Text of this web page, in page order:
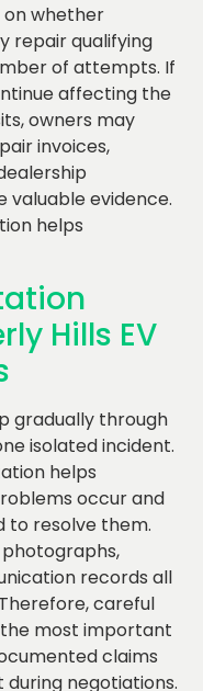
on whether
repair qualifying
of attempts. If
affecting the
owners may
invoices,
evidence.
helps
Hills EV
gradually through
isolated incident.
helps
occur and
resolve them.
photographs,
records all
careful
most important
claims
negotiations.